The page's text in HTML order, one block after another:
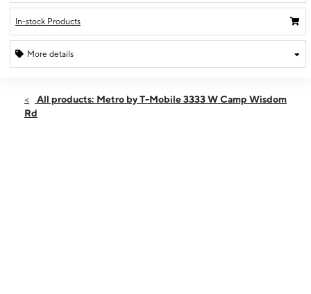
In-stock Products
More details
Fri:9:00 am - 9:00 pm
All products: Metro by T-Mobile 3333 W Camp Wisdom
Rd